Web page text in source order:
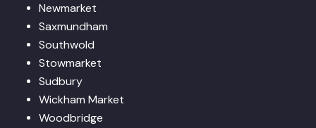
Newmarket
Saxmundham
Southwold
Stowmarket
Sudbury
Wickham Market
Woodbridge